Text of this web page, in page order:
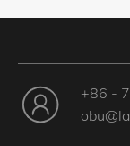
+86 -